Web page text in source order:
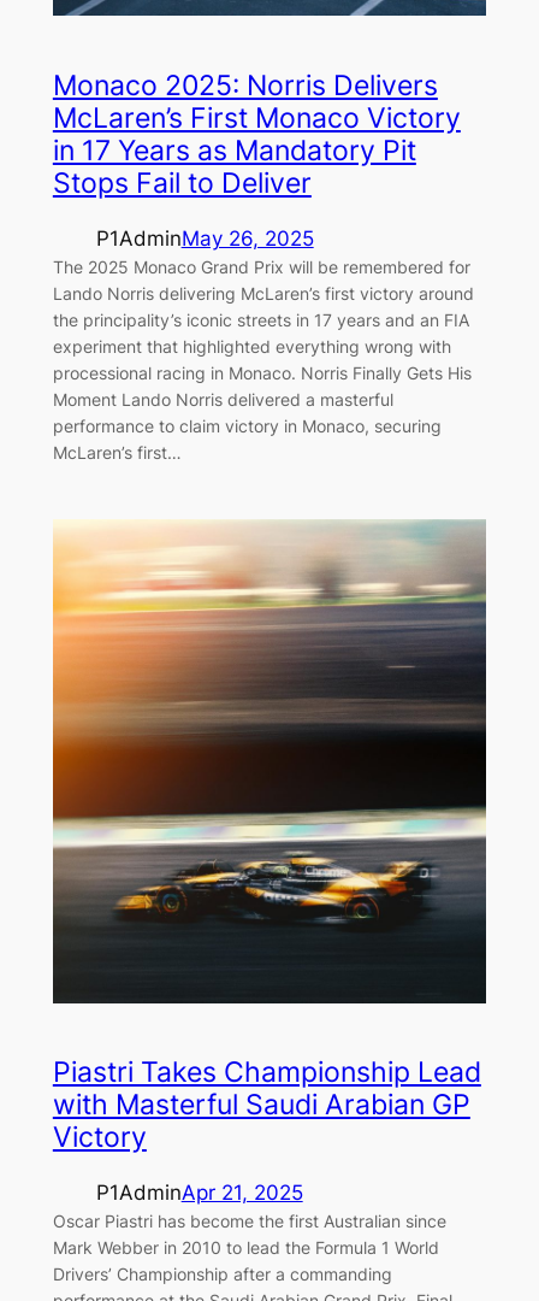
Monaco 2025: Norris Delivers
McLaren’s First Monaco Victory
in 17 Years as Mandatory Pit
Stops Fail to Deliver
P1AdminMay 26, 2025
The 2025 Monaco Grand Prix will be remembered for
Lando Norris delivering McLaren’s first victory around
the principality’s iconic streets in 17 years and an FIA
experiment that highlighted everything wrong with
processional racing in Monaco. Norris Finally Gets His
Moment Lando Norris delivered a masterful
performance to claim victory in Monaco, securing
McLaren’s first…
Piastri Takes Championship Lead
with Masterful Saudi Arabian GP
Victory
P1AdminApr 21, 2025
Oscar Piastri has become the first Australian since
Mark Webber in 2010 to lead the Formula 1 World
Drivers’ Championship after a commanding